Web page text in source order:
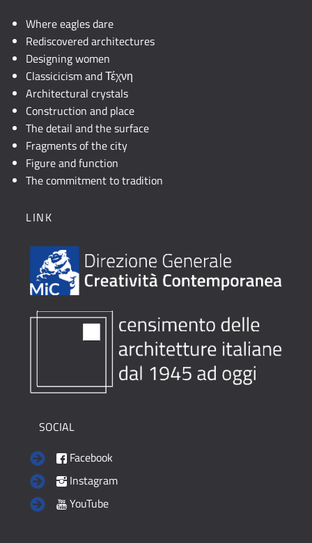
Where eagles dare
Rediscovered architectures
Designing women
Classicicism and Τέχνη
Architectural crystals
Construction and place
The detail and the surface
Fragments of the city
Figure and function
The commitment to tradition
LINK
SOCIAL
Facebook
Instagram
YouTube